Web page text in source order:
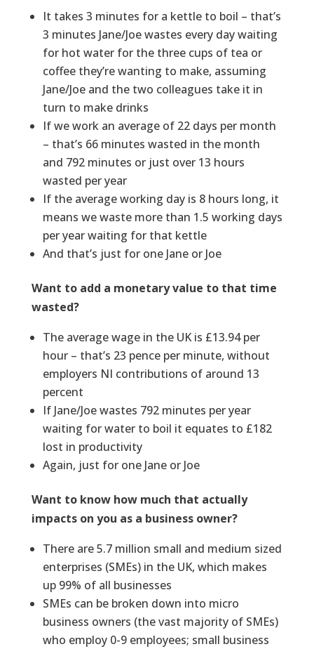
It takes 3 minutes for a kettle to boil – that’s
3 minutes Jane/Joe wastes every day waiting
for hot water for the three cups of tea or
coffee they’re wanting to make, assuming
Jane/Joe and the two colleagues take it in
turn to make drinks
If we work an average of 22 days per month
– that’s 66 minutes wasted in the month
and 792 minutes or just over 13 hours
wasted per year
If the average working day is 8 hours long, it
means we waste more than 1.5 working days
per year waiting for that kettle
And that’s just for one Jane or Joe
Want to add a monetary value to that time
wasted?
The average wage in the UK is £13.94 per
hour – that’s 23 pence per minute, without
employers NI contributions of around 13
percent
If Jane/Joe wastes 792 minutes per year
waiting for water to boil it equates to £182
lost in productivity
Again, just for one Jane or Joe
Want to know how much that actually
impacts on you as a business owner?
There are 5.7 million small and medium sized
enterprises (SMEs) in the UK, which makes
up 99% of all businesses
SMEs can be broken down into micro
business owners (the vast majority of SMEs)
who employ 0-9 employees; small business